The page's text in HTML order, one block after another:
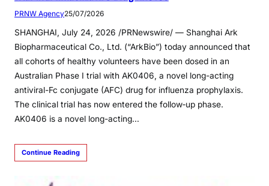
PRNW Agency25/07/2026
SHANGHAI, July 24, 2026 /PRNewswire/ — Shanghai Ark
Biopharmaceutical Co., Ltd. (“ArkBio”) today announced that
all cohorts of healthy volunteers have been dosed in an
Australian Phase I trial with AK0406, a novel long-acting
antiviral-Fc conjugate (AFC) drug for influenza prophylaxis.
The clinical trial has now entered the follow‑up phase.
AK0406 is a novel long-acting…
Continue Reading